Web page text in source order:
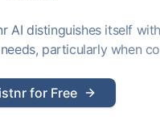
AI distinguishes itself
particularly when
for Free